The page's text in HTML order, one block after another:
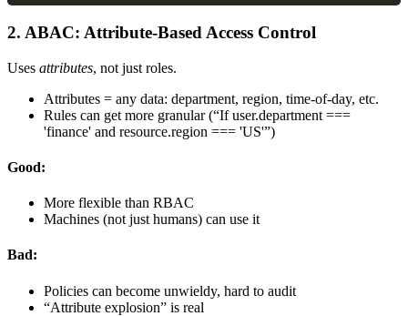
2. ABAC: Attribute-Based Access Control
Uses attributes, not just roles.
Attributes = any data: department, region, time-of-day, etc.
Rules can get more granular (“If user.department ===
'finance' and resource.region === 'US'”)
Good:
More flexible than RBAC
Machines (not just humans) can use it
Bad:
Policies can become unwieldy, hard to audit
“Attribute explosion” is real